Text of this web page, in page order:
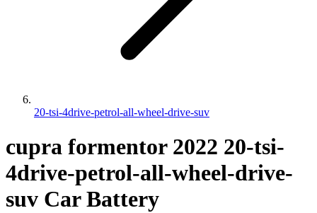
20-tsi-4drive-petrol-all-wheel-drive-suv
cupra formentor 2022 20-tsi-
4drive-petrol-all-wheel-drive-
suv Car Battery